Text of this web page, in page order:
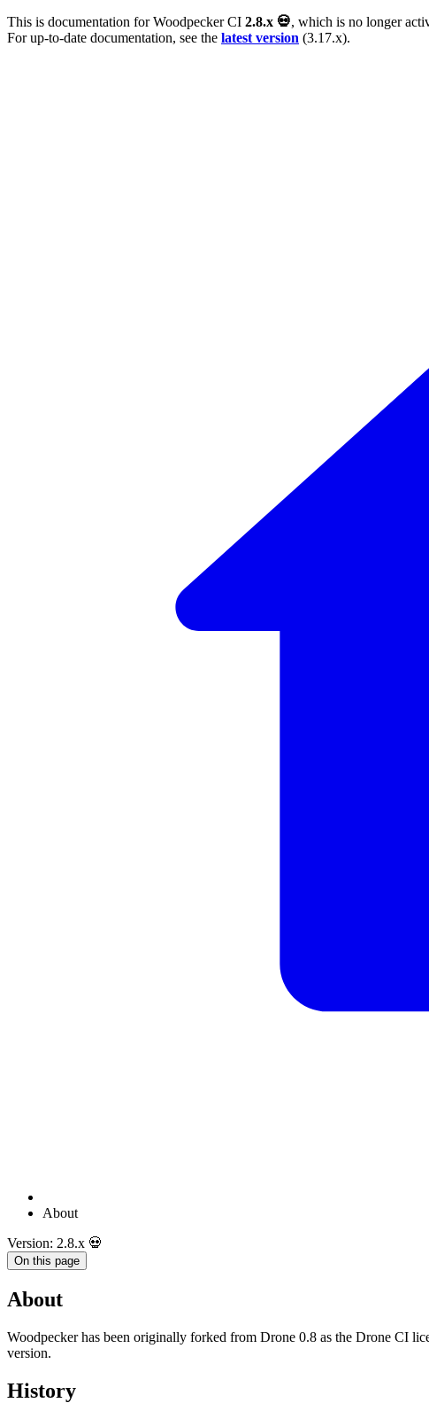
This is documentation forWoodpecker CI 2.8.x 💀, which is no longer
For up-to-date documentation, see the latest version (3.17.x).
About
Version: 2.8.x 💀
On this page
About
Woodpecker has been originally forked from Drone 0.8 as the Drone CI
version.
History